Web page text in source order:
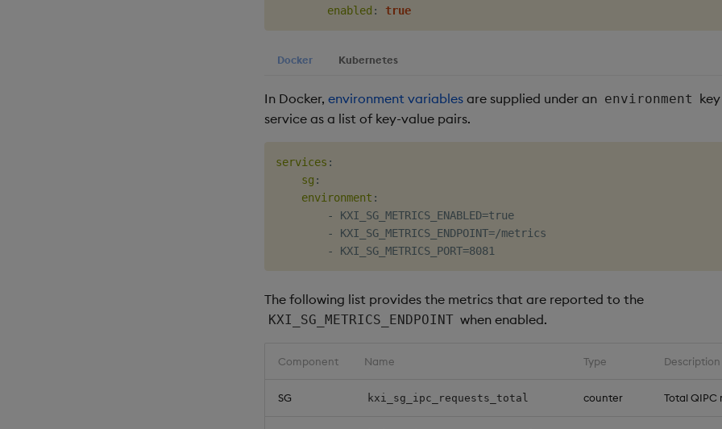
enabled : true
Docker Kubernetes
In Docker, environment variables are supplied under an environment
service as a list of key-value pairs.
services :
sg :
environment :
-
KXI_SG_METRICS_ENABLED=true
-
KXI_SG_METRICS_ENDPOINT=/metrics
-
The following list provides the metrics that are reported to the
KXI_SG_METRICS_ENDPOINT when enabled.
Component Name Type Description
SG kxi_sg_ipc_requests_total counter Total QIPC